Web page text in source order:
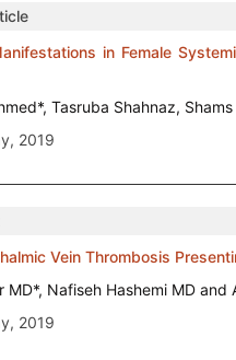
in Female
Tasruba Shahnaz,
2019
Vein Thrombosis
MD*, Nafiseh Hashemi MD and
2019